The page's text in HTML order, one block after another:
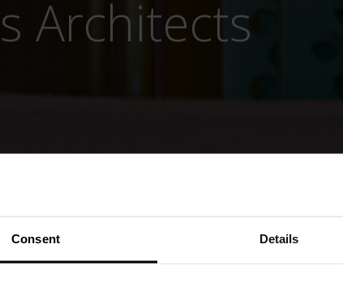
Consent Details
Architects